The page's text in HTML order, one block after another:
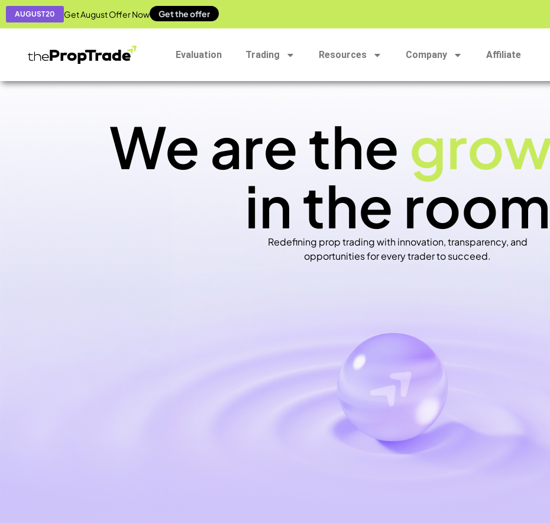
AUGUST20 Get August Offer Now Get the offer
Evaluation Trading Resources Company Affiliate
We are the
in the room
Redefining prop trading with innovation, transparency, and
opportunities for every trader to succeed.